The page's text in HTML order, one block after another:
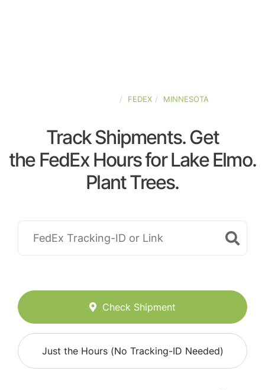
FEDEX MINNESOTA
Track Shipments. Get
the FedEx Hours for Lake Elmo.
Plant Trees.
Check Shipment
Just the Hours (No Tracking-ID Needed)